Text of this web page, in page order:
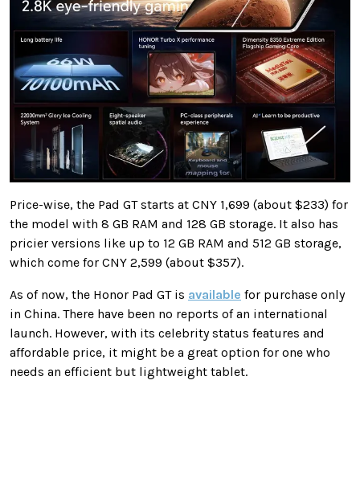
Price-wise, the Pad GT starts at CNY 1,699 (about $233) for
the model with 8 GB RAM and 128 GB storage. It also has
pricier versions like up to 12 GB RAM and 512 GB storage,
which come for CNY 2,599 (about $357).
As of now, the Honor Pad GT is available for purchase only
in China. There have been no reports of an international
launch. However, with its celebrity status features and
affordable price, it might be a great option for one who
needs an efficient but lightweight tablet.